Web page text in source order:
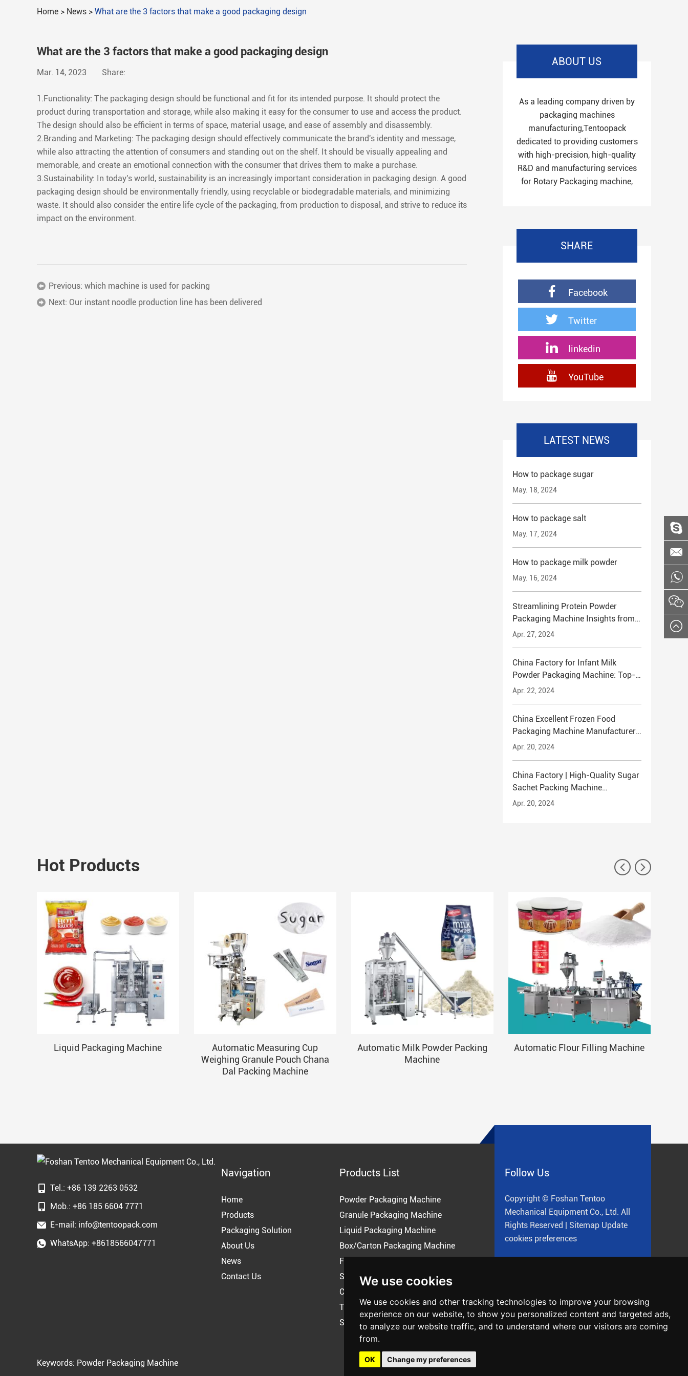
We use cookies
We use cookies and other tracking technologies to improve your browsing
experience on our website, to show you personalized content and targeted ads,
to analyze our website traffic, and to understand where our visitors are coming
from.
OK Change my preferences
Home > News > What are the 3 factors that make a good packaging design
What are the 3 factors that make a good packaging design
Mar. 14, 2023 Share:
1.Functionality: The packaging design should be functional and fit for its intended purpose. It should protect the
product during transportation and storage, while also making it easy for the consumer to use and access the product.
The design should also be efficient in terms of space, material usage, and ease of assembly and disassembly.
2.Branding and Marketing: The packaging design should effectively communicate the brand's identity and message,
while also attracting the attention of consumers and standing out on the shelf. It should be visually appealing and
memorable, and create an emotional connection with the consumer that drives them to make a purchase.
3.Sustainability: In today's world, sustainability is an increasingly important consideration in packaging design. A good
packaging design should be environmentally friendly, using recyclable or biodegradable materials, and minimizing
waste. It should also consider the entire life cycle of the packaging, from production to disposal, and strive to reduce its
impact on the environment.
Previous: which machine is used for packing
Next: Our instant noodle production line has been delivered
ABOUT US
As a leading company driven by
packaging machines
manufacturing,Tentoopack
dedicated to providing customers
with high-precision, high-quality
R&D and manufacturing services
for Rotary Packaging machine,
SHARE
Facebook
Twitter
linkedin
YouTube
LATEST NEWS
How to package sugar
May. 18, 2024
How to package salt
May. 17, 2024
How to package milk powder
May. 16, 2024
Streamlining Protein Powder
Packaging Machine Insights from
China's Leading Manufacturers
Apr. 27, 2024
China Factory for Infant Milk
Powder Packaging Machine: Top-
Quality Solutions
Apr. 22, 2024
China Excellent Frozen Food
Packaging Machine Manufacturer
TENTOO
Apr. 20, 2024
China Factory | High-Quality Sugar
Sachet Packing Machine
Manufacturer TENTOO
Apr. 20, 2024
Hot Products
Liquid Packaging Machine
Automatic Measuring Cup
Weighing Granule Pouch Chana
Dal Packing Machine
Automatic Milk Powder Packing
Machine
Automatic Flour Filling Machine
Tel.: +86 139 2263 0532
Mob.: +86 185 6604 7771
E-mail: info@tentoopack.com
WhatsApp: +8618566047771
Navigation
Home
Products
Packaging Solution
About Us
News
Contact Us
Products List
Powder Packaging Machine
Granule Packaging Machine
Liquid Packaging Machine
Box/Carton Packaging Machine
Flow Pack Machine
Shrink Wrapping Packing Machine
Coffee Packing Machine
Tea Packing Machine
Snus Packaging Machine
Follow Us
Copyright © Foshan Tentoo
Mechanical Equipment Co., Ltd. All
Rights Reserved | Sitemap Update
cookies preferences
Keywords: Powder Packaging Machine